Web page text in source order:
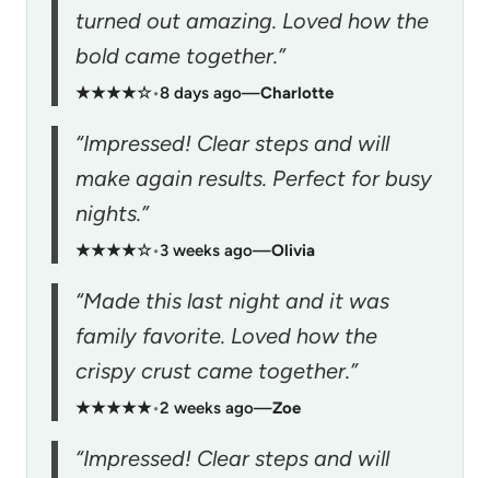
turned out amazing. Loved how the
bold came together.”
★★★★☆•8 days ago—Charlotte
“Impressed! Clear steps and will
make again results. Perfect for busy
nights.”
★★★★☆•3 weeks ago—Olivia
“Made this last night and it was
family favorite. Loved how the
crispy crust came together.”
★★★★★•2 weeks ago—Zoe
“Impressed! Clear steps and will